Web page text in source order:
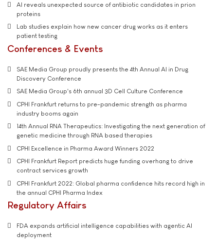
AI reveals unexpected source of antibiotic candidates in prion
proteins
Lab studies explain how new cancer drug works as it enters
patient testing
Conferences & Events
SAE Media Group proudly presents the 4th Annual AI in Drug
Discovery Conference
SAE Media Group's 6th annual 3D Cell Culture Conference
CPHI Frankfurt returns to pre-pandemic strength as pharma
industry booms again
14th Annual RNA Therapeutics: Investigating the next generation of
genetic medicine through RNA based therapies
CPHI Excellence in Pharma Award Winners 2022
CPHI Frankfurt Report predicts huge funding overhang to drive
contract services growth
CPHI Frankfurt 2022: Global pharma confidence hits record high in
the annual CPHI Pharma Index
Regulatory Affairs
FDA expands artificial intelligence capabilities with agentic AI
deployment